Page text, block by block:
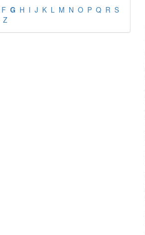
F G H I J K L M N O P Q R S
Z